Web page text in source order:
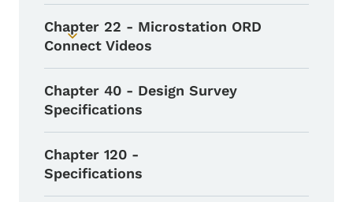
Toggle submenu
Chapter 22 - Microstation ORD
Connect Videos
Chapter 40 - Design Survey
Specifications
Chapter 120 -
Specifications